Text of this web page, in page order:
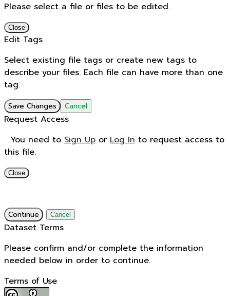
Please select a file or files to be edited.
Close
Edit Tags
Select existing file tags or create new tags to
describe your files. Each file can have more than one
tag.
Save Changes Cancel
Request Access
You need to Sign Up or Log In to request access to
this file.
Close
Continue Cancel
Dataset Terms
Please confirm and/or complete the information
needed below in order to continue.
Terms of Use